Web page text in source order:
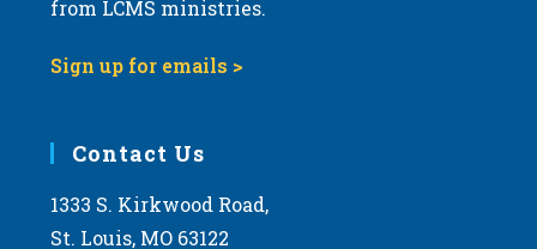
from LCMS ministries.
Sign up for emails >
Contact Us
1333 S. Kirkwood Road,
St. Louis, MO 63122